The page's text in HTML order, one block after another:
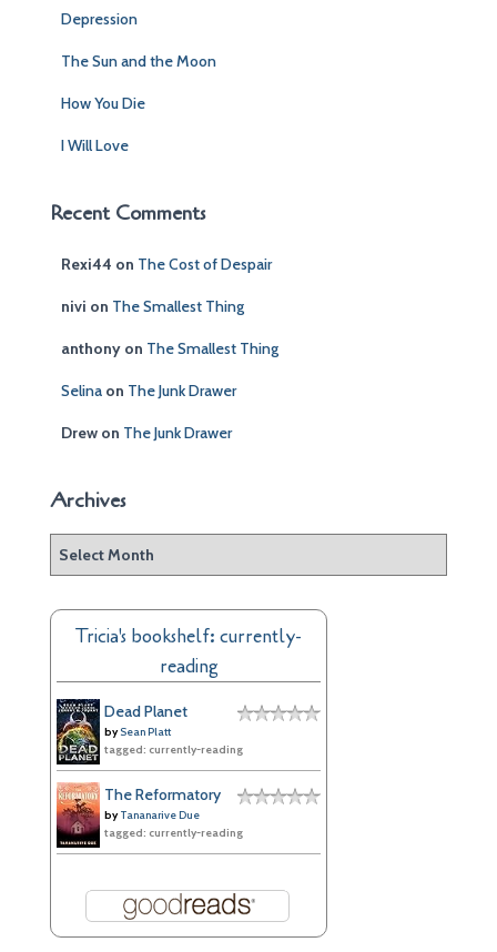
Depression
The Sun and the Moon
How You Die
I Will Love
Recent Comments
Rexi44 on The Cost of Despair
nivi on The Smallest Thing
anthony on The Smallest Thing
Selina on The Junk Drawer
Drew on The Junk Drawer
Archives
h
Tricia's bookshelf: currently-
reading
Dead Planet
bySean Platt
tagged: currently-reading
The Reformatory
byTananarive Due
tagged: currently-reading